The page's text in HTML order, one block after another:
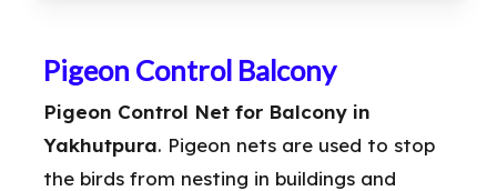
Pigeon Control Balcony
Pigeon Control Net for Balcony in
Yakhutpura. Pigeon nets are used to stop
the birds from nesting in buildings and